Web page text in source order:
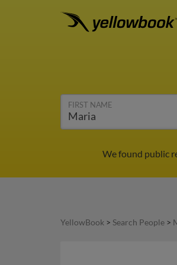
FIRST NAME
We found public
YellowBook > Search People >